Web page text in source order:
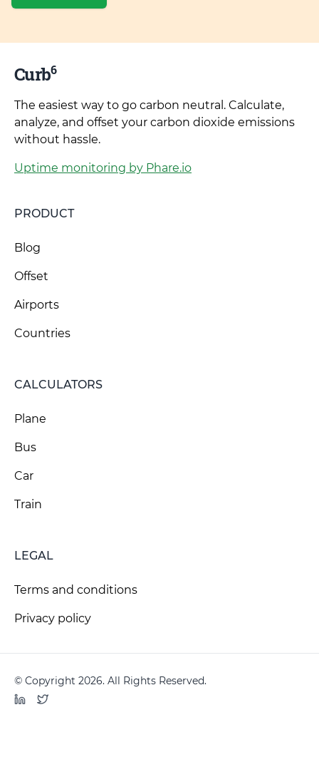
Curb6
The easiest way to go carbon neutral. Calculate,
analyze, and offset your carbon dioxide emissions
without hassle.
Uptime monitoring by Phare.io
PRODUCT
Blog
Offset
Airports
Countries
CALCULATORS
Plane
Bus
Car
Train
LEGAL
Terms and conditions
Privacy policy
© Copyright 2026. All Rights Reserved.